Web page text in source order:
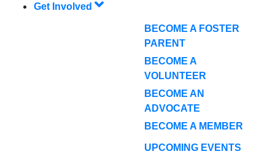
Get Involved
BECOME A FOSTER
PARENT
BECOME A
VOLUNTEER
BECOME AN
ADVOCATE
BECOME A MEMBER
UPCOMING EVENTS